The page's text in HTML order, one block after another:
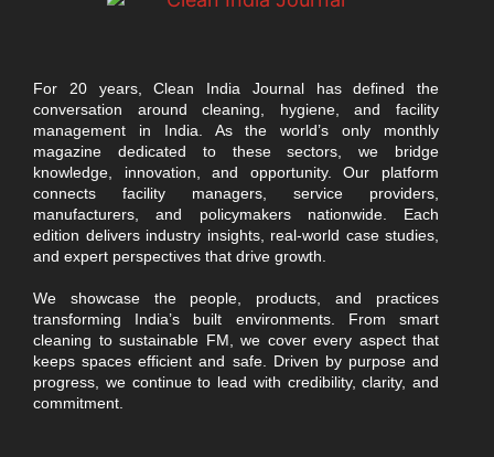
For 20 years, Clean India Journal has defined the
conversation around cleaning, hygiene, and facility
management in India. As the world’s only monthly
magazine dedicated to these sectors, we bridge
knowledge, innovation, and opportunity. Our platform
connects facility managers, service providers,
manufacturers, and policymakers nationwide. Each
edition delivers industry insights, real-world case studies,
and expert perspectives that drive growth.
We showcase the people, products, and practices
transforming India’s built environments. From smart
cleaning to sustainable FM, we cover every aspect that
keeps spaces efficient and safe. Driven by purpose and
progress, we continue to lead with credibility, clarity, and
commitment.